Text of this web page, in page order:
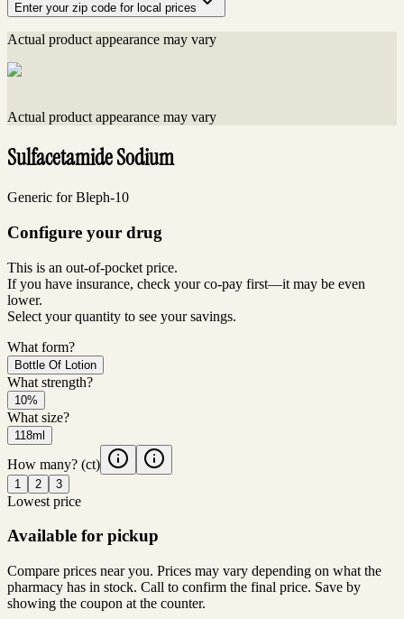
Enter your zip code for local prices
Actual product appearance may vary
Actual product appearance may vary
Sulfacetamide Sodium
Generic for Bleph-10
Configure your drug
This is an out-of-pocket price.
If you have insurance, check your co-pay first—it may be even
lower.
Select your quantity to see your savings.
What form?
Bottle Of Lotion
What strength?
10%
What size?
118ml
How many? (ct)
1 2 3
Lowest price
Available for pickup
Compare prices near you. Prices may vary depending on what the
pharmacy has in stock. Call to confirm the final price. Save by
showing the coupon at the counter.